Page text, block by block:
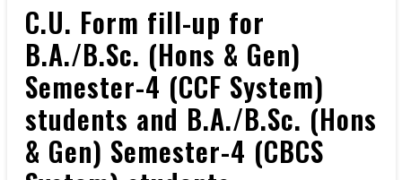
C.U. Form fill-up for
B.A./B.Sc. (Hons & Gen)
Semester-4 (CCF System)
students and B.A./B.Sc. (Hons
& Gen) Semester-4 (CBCS